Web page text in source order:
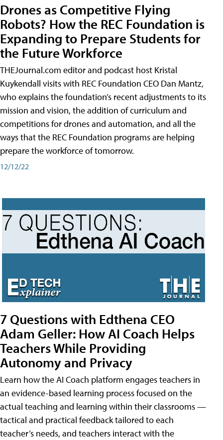
Drones as Competitive Flying
Robots? How the REC Foundation is
Expanding to Prepare Students for
the Future Workforce
THEJournal.com editor and podcast host Kristal
Kuykendall visits with REC Foundation CEO Dan Mantz,
who explains the foundation’s recent adjustments to its
mission and vision, the addition of curriculum and
competitions for drones and automation, and all the
ways that the REC Foundation programs are helping
prepare the workforce of tomorrow.
12/12/22
7 Questions with Edthena CEO
Adam Geller: How AI Coach Helps
Teachers While Providing
Autonomy and Privacy
Learn how the AI Coach platform engages teachers in
an evidence-based learning process focused on the
actual teaching and learning within their classrooms —
tactical and practical feedback tailored to each
teacher’s needs, and teachers interact with the